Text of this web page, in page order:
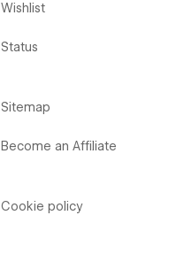
Wishlist
Status
Sitemap
Become an Affiliate
Cookie policy